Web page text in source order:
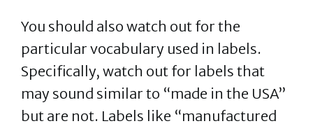
You should also watch out for the
particular vocabulary used in labels.
Specifically, watch out for labels that
may sound similar to “made in the USA”
but are not. Labels like “manufactured